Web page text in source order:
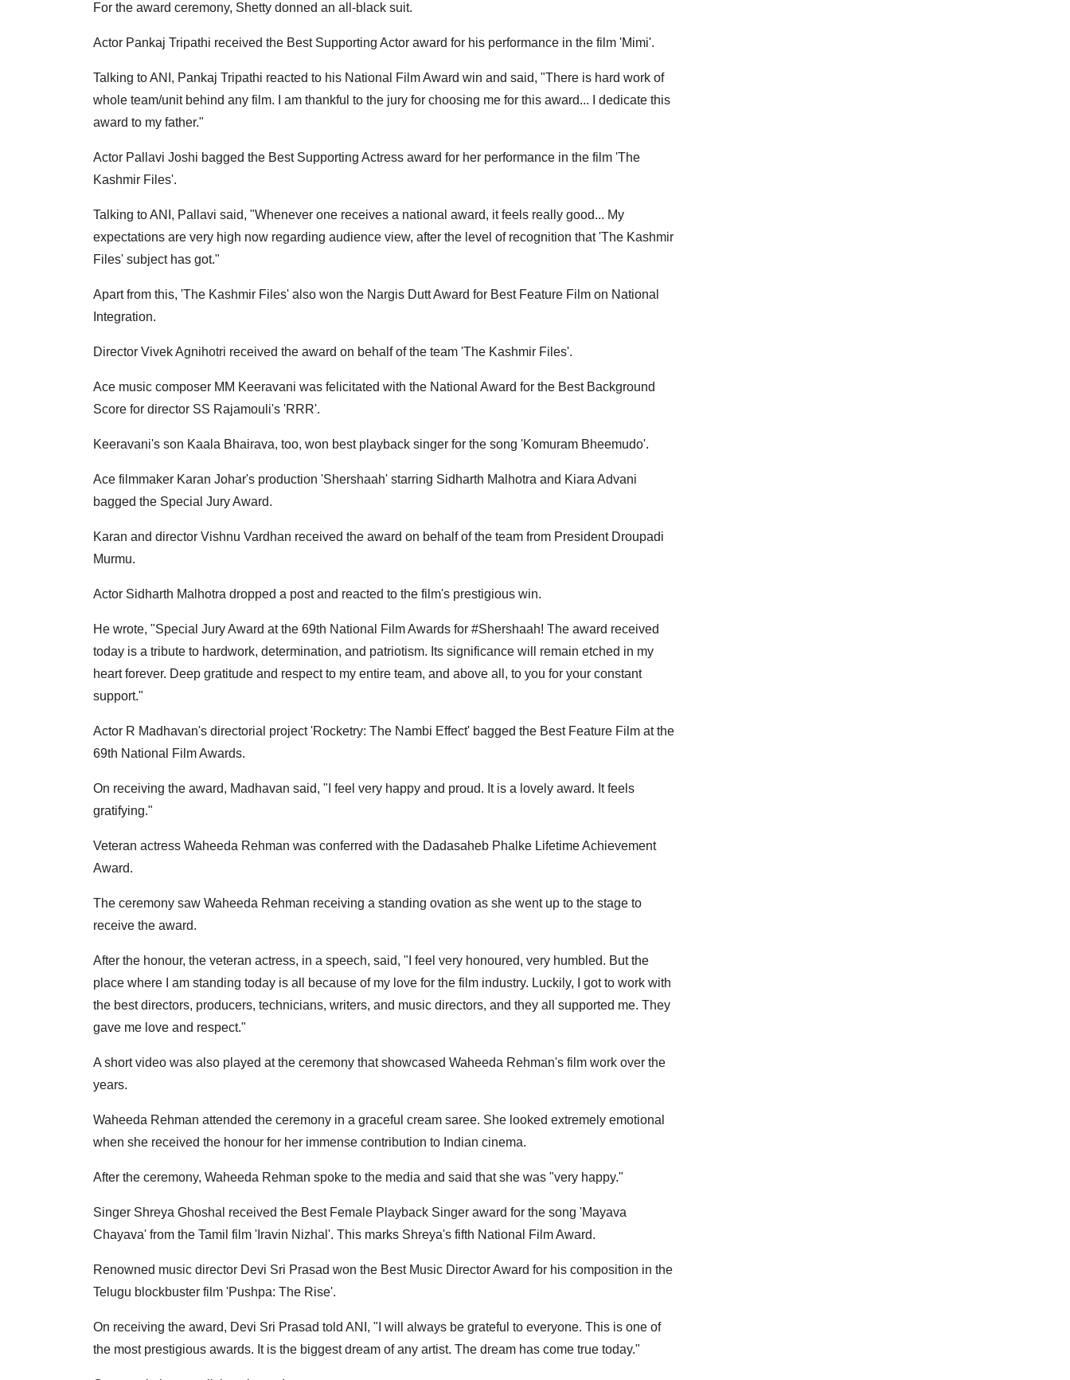
For the award ceremony, Shetty donned an all-black suit.
Actor Pankaj Tripathi received the Best Supporting Actor award for his performance in the film 'Mimi'.
Talking to ANI, Pankaj Tripathi reacted to his National Film Award win and said, "There is hard work of
whole team/unit behind any film. I am thankful to the jury for choosing me for this award... I dedicate this
award to my father."
Actor Pallavi Joshi bagged the Best Supporting Actress award for her performance in the film 'The
Kashmir Files'.
Talking to ANI, Pallavi said, "Whenever one receives a national award, it feels really good... My
expectations are very high now regarding audience view, after the level of recognition that 'The Kashmir
Files' subject has got."
Apart from this, 'The Kashmir Files' also won the Nargis Dutt Award for Best Feature Film on National
Integration.
Director Vivek Agnihotri received the award on behalf of the team 'The Kashmir Files'.
Ace music composer MM Keeravani was felicitated with the National Award for the Best Background
Score for director SS Rajamouli's 'RRR'.
Keeravani's son Kaala Bhairava, too, won best playback singer for the song 'Komuram Bheemudo'.
Ace filmmaker Karan Johar's production 'Shershaah' starring Sidharth Malhotra and Kiara Advani
bagged the Special Jury Award.
Karan and director Vishnu Vardhan received the award on behalf of the team from President Droupadi
Murmu.
Actor Sidharth Malhotra dropped a post and reacted to the film's prestigious win.
He wrote, "Special Jury Award at the 69th National Film Awards for #Shershaah! The award received
today is a tribute to hardwork, determination, and patriotism. Its significance will remain etched in my
heart forever. Deep gratitude and respect to my entire team, and above all, to you for your constant
support."
Actor R Madhavan's directorial project 'Rocketry: The Nambi Effect' bagged the Best Feature Film at the
69th National Film Awards.
On receiving the award, Madhavan said, "I feel very happy and proud. It is a lovely award. It feels
gratifying."
Veteran actress Waheeda Rehman was conferred with the Dadasaheb Phalke Lifetime Achievement
Award.
The ceremony saw Waheeda Rehman receiving a standing ovation as she went up to the stage to
receive the award.
After the honour, the veteran actress, in a speech, said, "I feel very honoured, very humbled. But the
place where I am standing today is all because of my love for the film industry. Luckily, I got to work with
the best directors, producers, technicians, writers, and music directors, and they all supported me. They
gave me love and respect."
A short video was also played at the ceremony that showcased Waheeda Rehman's film work over the
years.
Waheeda Rehman attended the ceremony in a graceful cream saree. She looked extremely emotional
when she received the honour for her immense contribution to Indian cinema.
After the ceremony, Waheeda Rehman spoke to the media and said that she was "very happy."
Singer Shreya Ghoshal received the Best Female Playback Singer award for the song 'Mayava
Chayava' from the Tamil film 'Iravin Nizhal'. This marks Shreya's fifth National Film Award.
Renowned music director Devi Sri Prasad won the Best Music Director Award for his composition in the
Telugu blockbuster film 'Pushpa: The Rise'.
On receiving the award, Devi Sri Prasad told ANI, "I will always be grateful to everyone. This is one of
the most prestigious awards. It is the biggest dream of any artist. The dream has come true today."